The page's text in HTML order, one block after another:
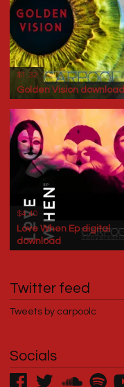
$1.32
Golden Vision download
$4.40
Love When Ep digital
download
Twitter feed
Socials
Tweets by carpoolc